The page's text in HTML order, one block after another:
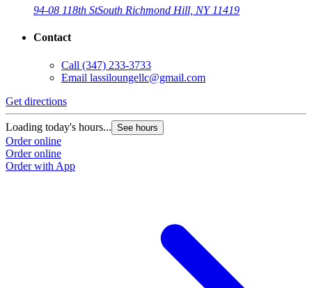
94-08 118th StSouth Richmond Hill, NY 11419
Contact
Call (347) 233-3733
Email lassiloungellc@gmail.com
Get directions
Loading today's hours... See hours
Order online
Order online
Order with App